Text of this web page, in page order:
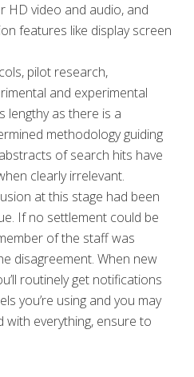
HD video and audio, and
features like display screen
pilot research,
and experimental
lengthy as there is a
methodology guiding
of search hits have
clearly irrelevant.
at this stage had been
If no settlement could be
of the staff was
disagreement. When new
routinely get notifications
you’re using and you may
with everything, ensure to